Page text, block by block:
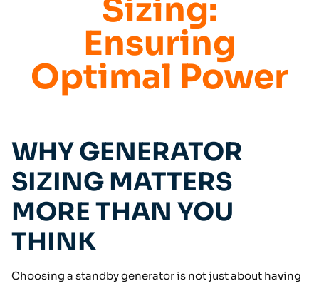
Sizing:
Ensuring
Optimal Power
WHY GENERATOR
SIZING MATTERS
MORE THAN YOU
THINK
Choosing a standby generator is not just about having